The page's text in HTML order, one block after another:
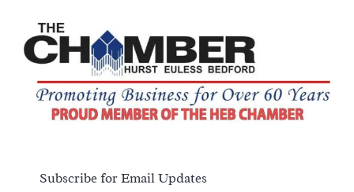
Subscribe for Email Updates